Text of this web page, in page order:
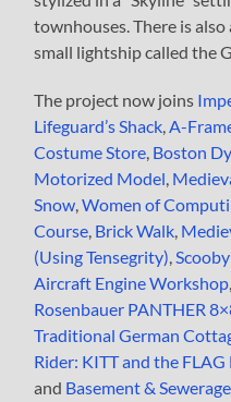
townhouses. There is
small lightship called the
The project now joins
Lifeguard’s Shack,A-
Costume Store, Boston
Motorized Model,
Snow,Women of
Course, Brick Walk,
(Using Tensegrity),
Aircraft Engine Workshop
Rosenbauer PANTHER
Traditional German
Rider: KITT and the
and Basement & Sewerage